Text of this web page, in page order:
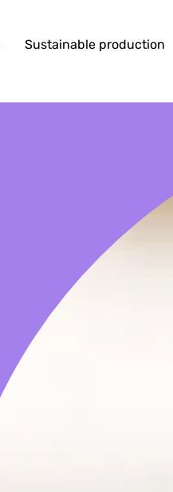
Sustainable production